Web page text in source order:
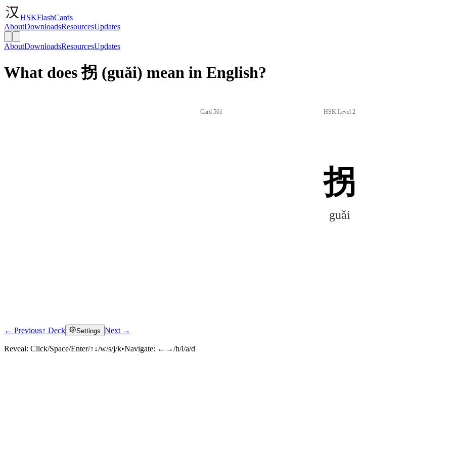
HSKFlashCards
AboutDownloadsResourcesUpdates
AboutDownloadsResourcesUpdates
What does 拐 (guǎi) mean in English?
Card 561 HSK Level 2
拐
guǎi
← Previous↑ Deck Settings Next →
Reveal: Click/Space/Enter/↑↓/w/s/j/k•Navigate: ←→/h/l/a/d